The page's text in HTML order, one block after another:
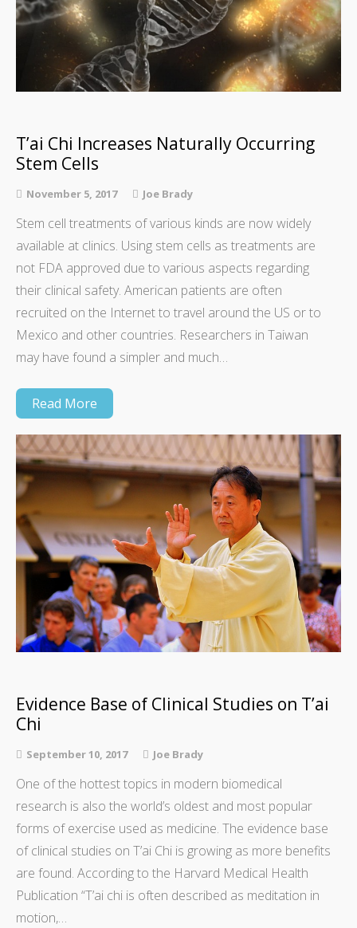
T’ai Chi Increases Naturally Occurring
Stem Cells
November 5, 2017 Joe Brady
Stem cell treatments of various kinds are now widely
available at clinics. Using stem cells as treatments are
not FDA approved due to various aspects regarding
their clinical safety. American patients are often
recruited on the Internet to travel around the US or to
Mexico and other countries. Researchers in Taiwan
may have found a simpler and much…
Read More
Evidence Base of Clinical Studies on T’ai
Chi
September 10, 2017 Joe Brady
One of the hottest topics in modern biomedical
research is also the world’s oldest and most popular
forms of exercise used as medicine. The evidence base
of clinical studies on T’ai Chi is growing as more benefits
are found. According to the Harvard Medical Health
Publication “T’ai chi is often described as meditation in
motion,…